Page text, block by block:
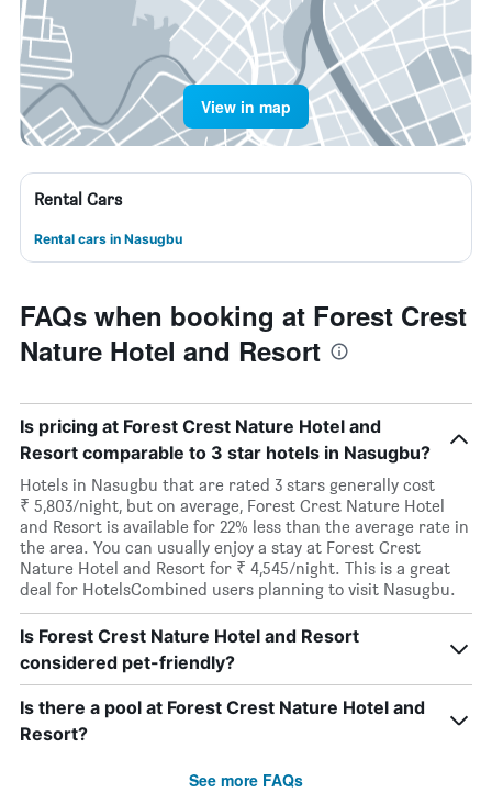
View in map
Rental Cars
Rental cars in Nasugbu
FAQs when booking at Forest Crest
Nature Hotel and Resort
Is pricing at Forest Crest Nature Hotel and
Resort comparable to 3 star hotels in Nasugbu?
Hotels in Nasugbu that are rated 3 stars generally cost
₹ 5,803/night, but on average, Forest Crest Nature Hotel
and Resort is available for 22% less than the average rate in
the area. You can usually enjoy a stay at Forest Crest
Nature Hotel and Resort for ₹ 4,545/night. This is a great
deal for HotelsCombined users planning to visit Nasugbu.
Is Forest Crest Nature Hotel and Resort
considered pet-friendly?
Is there a pool at Forest Crest Nature Hotel and
Resort?
See more FAQs